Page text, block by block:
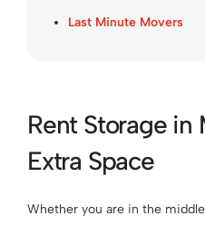
Last Minute Movers
Rent Storage in
Extra Space
Whether you are in the